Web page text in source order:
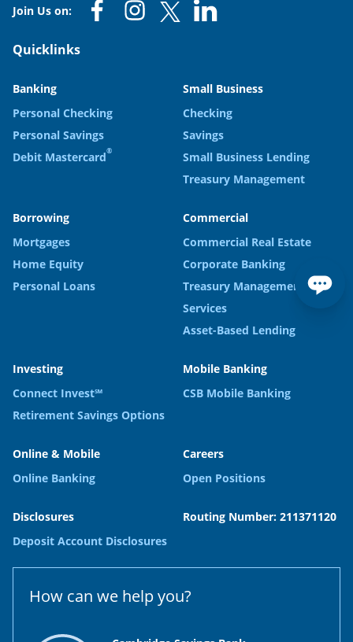
Join Us on:
Quicklinks
Banking
Personal Checking
Personal Savings
Debit Mastercard®
Small Business
Checking
Savings
Small Business Lending
Treasury Management
Borrowing
Mortgages
Home Equity
Personal Loans
Commercial
Commercial Real Estate
Corporate Banking
Treasury Management
Services
Asset-Based Lending
Investing
Connect Invest℠
Retirement Savings Options
Mobile Banking
CSB Mobile Banking
Online & Mobile
Online Banking
Careers
Open Positions
Disclosures
Deposit Account Disclosures
Routing Number: 211371120
How can we help you?